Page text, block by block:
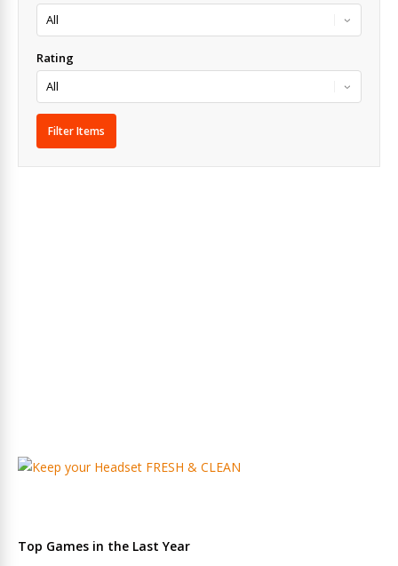
Rating
Top Games in the Last Year